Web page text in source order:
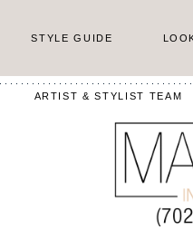
STYLE GUIDE
ARTIST & STYLIST TEAM